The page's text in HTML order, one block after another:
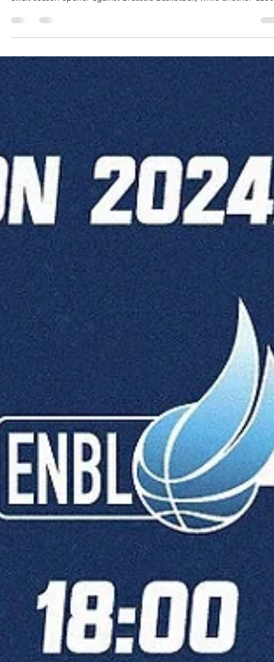
Māris Noviks
Oct 15, 2025
4 min read
Czech-in time for Opava and
home stands for Valmiera and
Manchester
Four games are to be played on Wednesday, October 15. Valmiera
Glass ViA host the home opener against Fyllingen Lions. BK Opava
await season opener against Brussels Basketball, while another
club BK Olomoucko travel to Spartak Pleven. Last but not least,
Manchester Basketball will try to double the win count against
Bratislava. Valmiera Glass ViA vs Fyllingen Lions Series history :
Glass ViA (1-0) will face Fyllingen Lions (0-1) for the first time. Valmi